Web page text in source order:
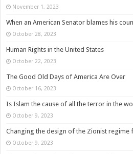
November 1, 2023
When an American Senator blames his
October 28, 2023
Human Rights in the United States
October 22, 2023
The Good Old Days of America Are Over
October 16, 2023
Is Islam the cause of all the terror in the
October 9, 2023
Changing the design of the Zionist regime
October 9, 2023